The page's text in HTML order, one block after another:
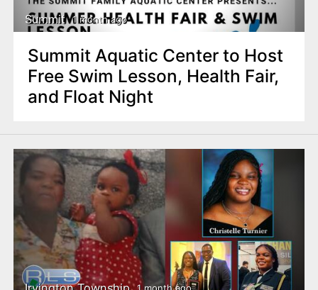
Summit 1 month ago
Summit Aquatic Center to Host
Free Swim Lesson, Health Fair,
and Float Night
1 month ago